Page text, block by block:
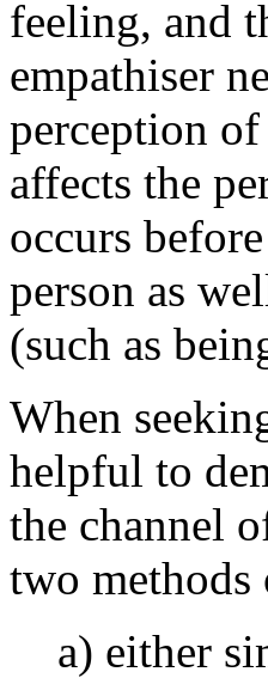
feeling, and
empathiser
perception
affects the
occurs
person as
(such as
When
helpful to
the channel
two methods
a) either